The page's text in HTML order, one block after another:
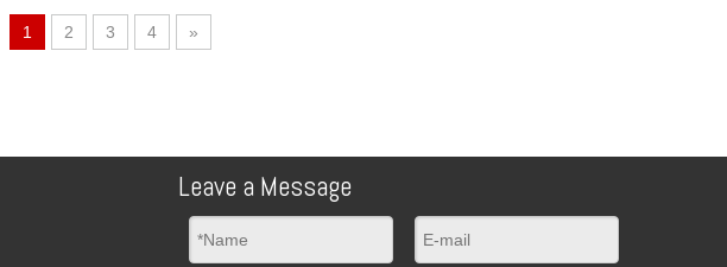
1 2 3 4 »
Leave a Message